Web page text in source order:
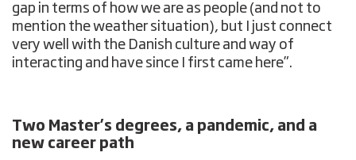
gap in terms of how we are as people (and not to
mention the weather situation), but I just connect
very well with the Danish culture and way of
interacting and have since I first came here”.
Two Master’s degrees, a pandemic, and a
new career path